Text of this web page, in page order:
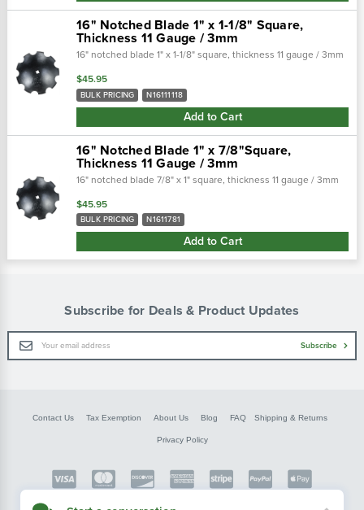
16" Notched Blade 1" x 1-1/8" Square,
Thickness 11 Gauge / 3mm
16" notched blade 1" x 1-1/8" square, thickness 11 gauge / 3mm
$45.95
BULK PRICING N16111118
Add to Cart
16" Notched Blade 1" x 7/8"Square,
Thickness 11 Gauge / 3mm
16" notched blade 7/8" x 1" square, thickness 11 gauge / 3mm
$45.95
BULK PRICING N1611781
Add to Cart
Subscribe for Deals & Product Updates
Email
Address
Subscribe
Contact Us Tax Exemption About Us Blog FAQ Shipping & Returns
Privacy Policy
Copyright © FarmerBobsParts.com